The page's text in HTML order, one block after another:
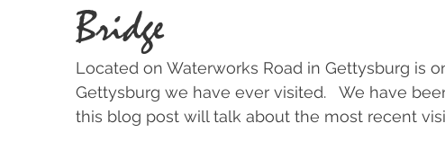
Bridge
Located on Waterworks Road in Gettysburg is
Gettysburg we have ever visited.   We have
this blog post will talk about the most recent